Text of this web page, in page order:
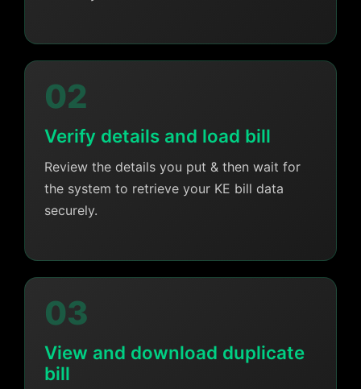
02
Verify details and load bill
Review the details you put & then wait for
the system to retrieve your KE bill data
securely.
03
View and download duplicate
bill